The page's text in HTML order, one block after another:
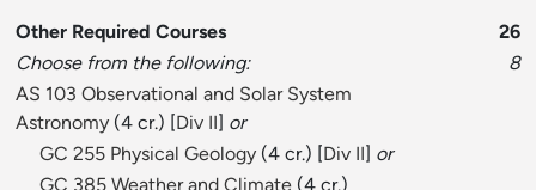
Other Required Courses
26
Choose from the following:
8
AS 103 Observational and Solar System
Astronomy (4 cr.) [Div II] or
GC 255 Physical Geology (4 cr.) [Div II] or
GC 385 Weather and Climate (4 cr.)